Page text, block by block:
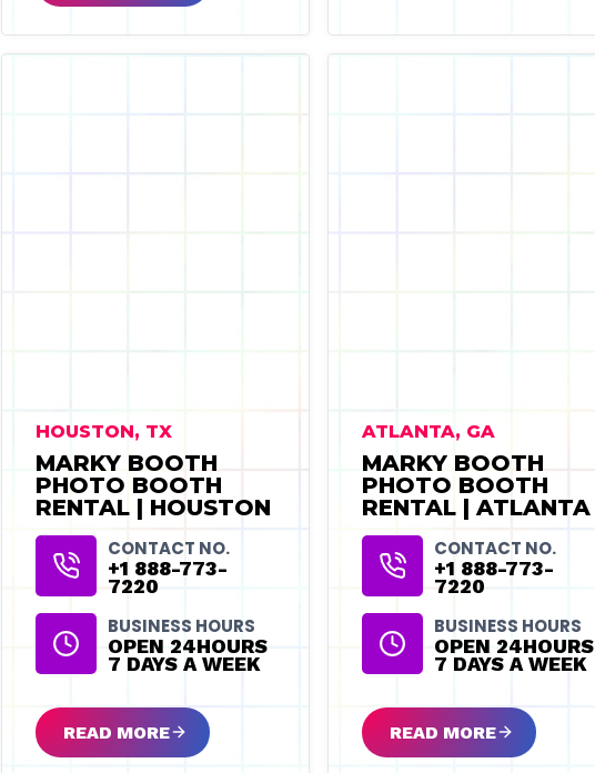
HOUSTON, TX
MARKY BOOTH
PHOTO BOOTH
RENTAL | HOUSTON
CONTACT NO.
+1 888-773-
7220
BUSINESS HOURS
OPEN 24HOURS
7 DAYS A WEEK
READ MORE
ATLANTA, GA
MARKY BOOTH
PHOTO BOOTH
RENTAL | ATLANTA
CONTACT NO.
+1 888-773-
7220
BUSINESS HOURS
OPEN 24HOURS
7 DAYS A WEEK
READ MORE